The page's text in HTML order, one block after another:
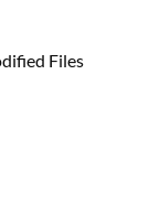
Files